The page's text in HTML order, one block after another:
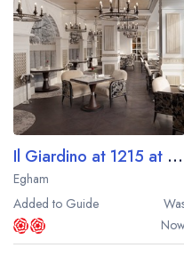
Il Giardino at 1215 at Fairmont Windsor Park
Egham
Added to Guide